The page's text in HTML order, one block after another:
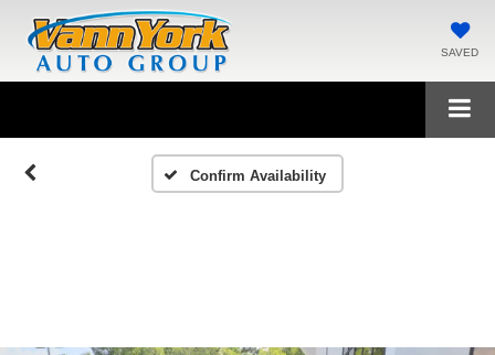
SAVED
Confirm Availability